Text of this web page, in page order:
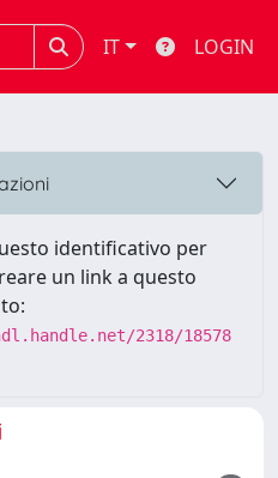
IT LOGIN
identificativo per
un link a questo
2318/18578